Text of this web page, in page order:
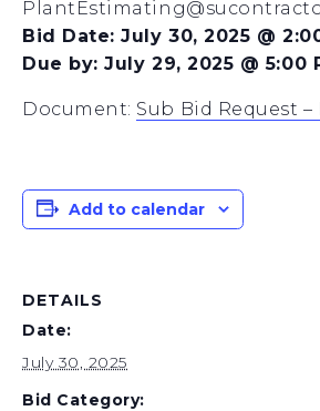
Bid Date: July 30, 2025 @
Due by: July 29, 2025 @ 5:00
Document: Sub Bid Request –
Add to calendar
DETAILS
Date:
July 30, 2025
Bid Category: